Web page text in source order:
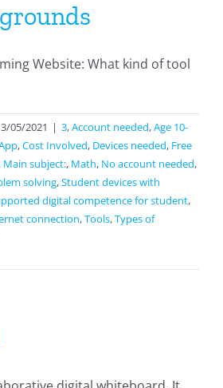
Website: What kind of tool
05/2021 | 3,Account needed,Age 10-
,Cost Involved, Devices needed, Free
, Main subject:, Math, No account needed,
solving,Student devices with
digital competence for student,
connection,Tools,Types of